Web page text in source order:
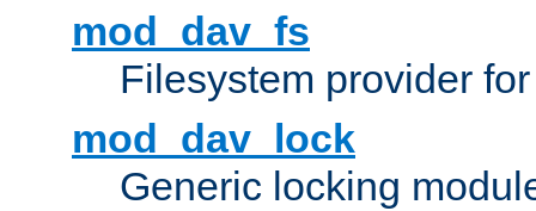
mod_dav_fs
Filesystem provider
mod_dav_lock
Generic locking